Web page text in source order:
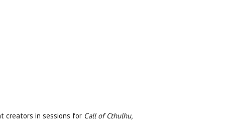
creators in sessions for Call of Cthulhu,